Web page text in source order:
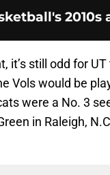
2010s
it’s still odd for
Vols would be
were a No. 3
in Raleigh,